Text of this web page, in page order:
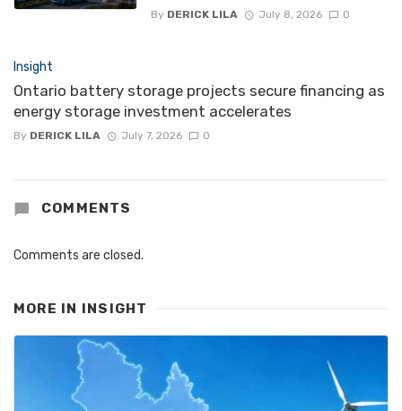
By DERICK LILA July 8, 2026 0
Insight
Ontario battery storage projects secure financing as
energy storage investment accelerates
By DERICK LILA July 7, 2026 0
COMMENTS
Comments are closed.
MORE IN INSIGHT